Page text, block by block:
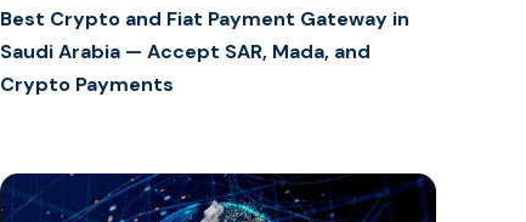
Best Crypto and Fiat Payment Gateway in
Saudi Arabia — Accept SAR, Mada, and
Crypto Payments